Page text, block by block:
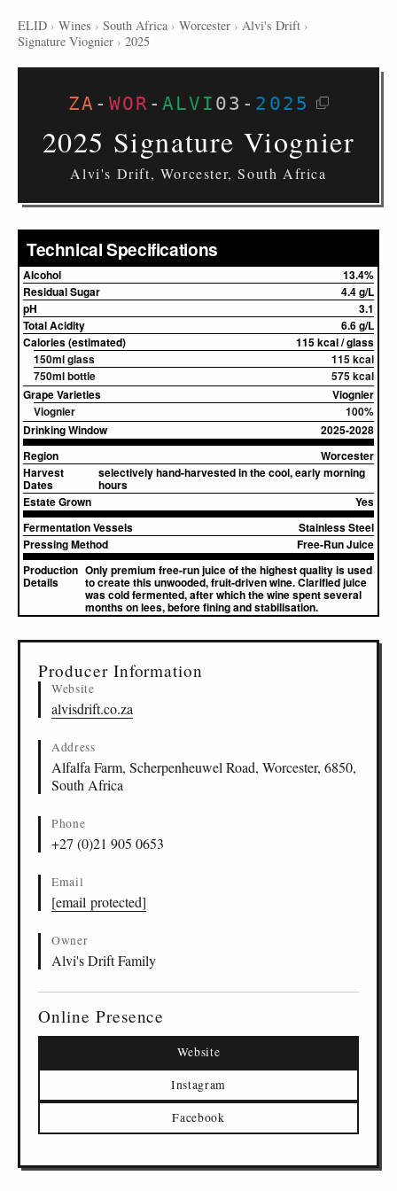
ELID › Wines › South Africa › Worcester › Alvi's Drift ›
Signature Viognier › 2025
ZA - WOR - ALVI 03 - 2025
2025 Signature Viognier
Alvi's Drift, Worcester, South Africa
Technical Specifications
Alcohol
13.4%
Residual Sugar
4.4 g/L
pH
3.1
Total Acidity
6.6 g/L
Calories (estimated)
115 kcal / glass
150ml glass
115 kcal
750ml bottle
575 kcal
Grape Varieties
Viognier
Viognier
100%
Drinking Window
2025-2028
Region
Worcester
Harvest
Dates
selectively hand-harvested in the cool, early morning
hours
Estate Grown
Yes
Fermentation Vessels
Stainless Steel
Pressing Method
Free-Run Juice
Production
Details
Only premium free-run juice of the highest quality is used
to create this unwooded, fruit-driven wine. Clarified juice
was cold fermented, after which the wine spent several
months on lees, before fining and stabilisation.
Producer Information
Website
alvisdrift.co.za
Address
Alfalfa Farm, Scherpenheuwel Road, Worcester, 6850,
South Africa
Phone
+27 (0)21 905 0653
Email
[email protected]
Owner
Alvi's Drift Family
Online Presence
Website
Instagram
Facebook